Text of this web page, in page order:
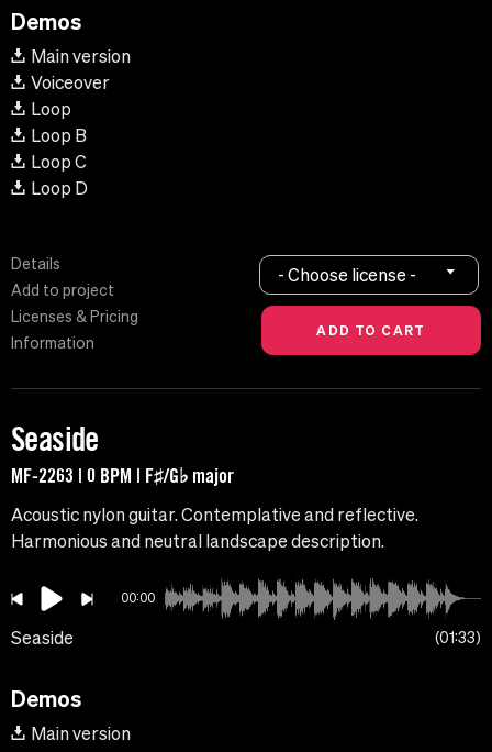
Demos
Main version
Voiceover
Loop
Loop B
Loop C
Loop D
Details
Add to project
Licenses & Pricing
Information
- Choose license -
Seaside
MF-2263 | 0 BPM | F♯/G♭ major
Acoustic nylon guitar. Contemplative and reflective.
Harmonious and neutral landscape description.
00:00
Seaside 01:33
Demos
Main version